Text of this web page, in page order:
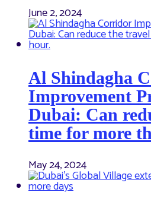
June 2, 2024
Al Shindagha
Improvement
Dubai: Can
time for more
May 24, 2024